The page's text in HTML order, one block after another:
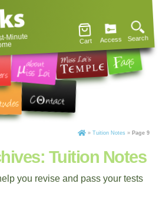
Minute Cart Access Search
» Tuition Notes » Page 9
Tuition Notes
you revise and pass your tests